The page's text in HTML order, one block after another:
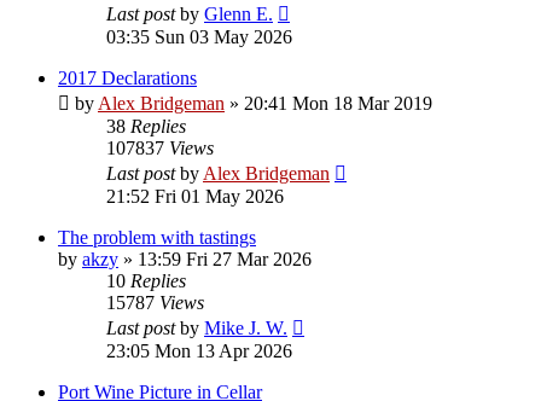
Last postby Glenn E.
03:35 Sun 03 May 2026
2017 Declarations
by Alex Bridgeman » 20:41 Mon 18 Mar 2019
38 Replies
107837 Views
Last postby Alex Bridgeman
21:52 Fri 01 May 2026
The problem with tastings
by akzy » 13:59 Fri 27 Mar 2026
10 Replies
15787 Views
Last postby Mike J. W.
23:05 Mon 13 Apr 2026
Port Wine Picture in Cellar